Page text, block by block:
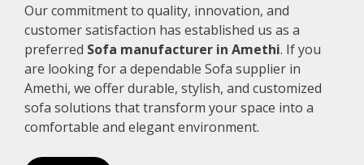
Our commitment to quality, innovation, and
customer satisfaction has established us as a
preferred Sofa manufacturer in Amethi. If you
are looking for a dependable Sofa supplier in
Amethi, we offer durable, stylish, and customized
sofa solutions that transform your space into a
comfortable and elegant environment.